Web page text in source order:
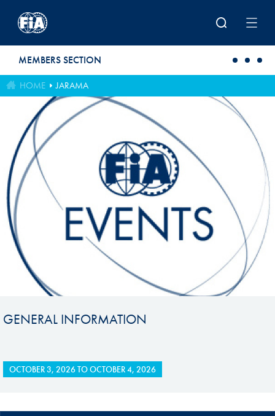
MEMBERS SECTION
HOME JARAMA
GENERAL INFORMATION
OCTOBER 3, 2026TOOCTOBER 4, 2026